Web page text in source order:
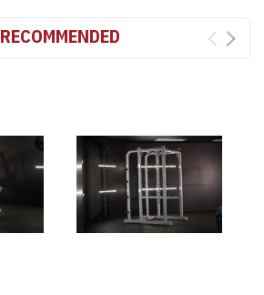
RECOMMENDED